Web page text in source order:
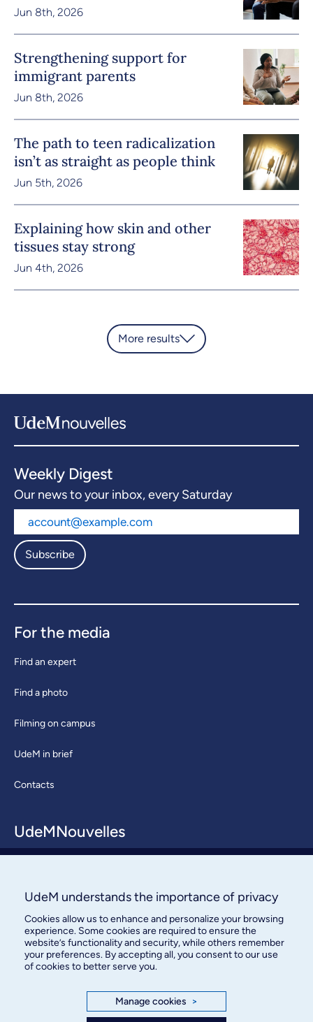
Jun 8th, 2026
Strengthening support for
immigrant parents
Jun 8th, 2026
The path to teen radicalization
isn’t as straight as people think
Jun 5th, 2026
Explaining how skin and other
tissues stay strong
Jun 4th, 2026
More results
Weekly Digest
Our news to your inbox, every Saturday
Subscribe
For the media
Find an expert
Find a photo
Filming on campus
UdeM in brief
Contacts
UdeMNouvelles
Contact us
Bureau des communications et
des relations publiques
UdeM understands the importance of privacy
Cookies allow us to enhance and personalize your browsing
experience. Some cookies are required to ensure the
website’s functionality and security, while others remember
your preferences. By accepting all, you consent to our use
of cookies to better serve you.
Manage cookies >